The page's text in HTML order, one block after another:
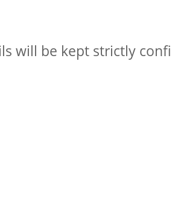
will be kept strictly